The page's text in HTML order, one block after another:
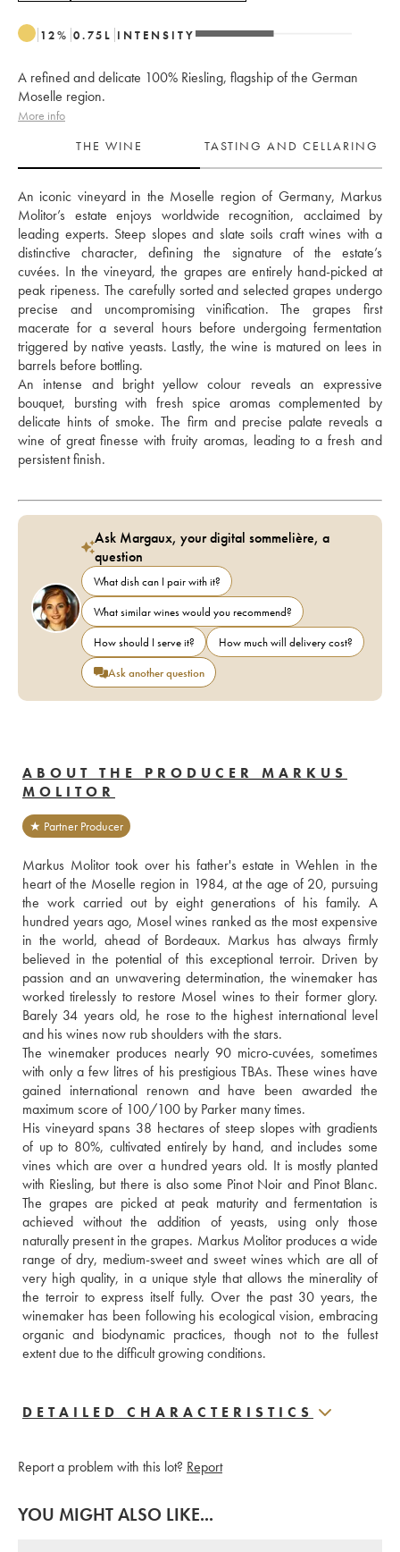
12% 0.75 L INTENSITY
A refined and delicate 100% Riesling, flagship of the German
Moselle region.
More info
THE WINE
TASTING AND CELLARING
An iconic vineyard in the Moselle region of Germany, Markus
Molitor’s estate enjoys worldwide recognition, acclaimed by
leading experts. Steep slopes and slate soils craft wines with a
distinctive character, defining the signature of the estate’s
cuvées. In the vineyard, the grapes are entirely hand-picked at
peak ripeness. The carefully sorted and selected grapes undergo
precise and uncompromising vinification. The grapes first
macerate for a several hours before undergoing fermentation
triggered by native yeasts. Lastly, the wine is matured on lees in
barrels before bottling.
An intense and bright yellow colour reveals an expressive
bouquet, bursting with fresh spice aromas complemented by
delicate hints of smoke. The firm and precise palate reveals a
wine of great finesse with fruity aromas, leading to a fresh and
persistent finish.
Ask Margaux, your digital sommelière, a
question
What dish can I pair with it?
What similar wines would you recommend?
How should I serve it?
How much will delivery cost?
Ask another question
ABOUT THE PRODUCER MARKUS
MOLITOR
★ Partner Producer
Markus Molitor took over his father's estate in Wehlen in the
heart of the Moselle region in 1984, at the age of 20, pursuing
the work carried out by eight generations of his family. A
hundred years ago, Mosel wines ranked as the most expensive
in the world, ahead of Bordeaux. Markus has always firmly
believed in the potential of this exceptional terroir. Driven by
passion and an unwavering determination, the winemaker has
worked tirelessly to restore Mosel wines to their former glory.
Barely 34 years old, he rose to the highest international level
and his wines now rub shoulders with the stars.
The winemaker produces nearly 90 micro-cuvées, sometimes
with only a few litres of his prestigious TBAs. These wines have
gained international renown and have been awarded the
maximum score of 100/100 by Parker many times.
His vineyard spans 38 hectares of steep slopes with gradients
of up to 80%, cultivated entirely by hand, and includes some
vines which are over a hundred years old. It is mostly planted
with Riesling, but there is also some Pinot Noir and Pinot Blanc.
The grapes are picked at peak maturity and fermentation is
achieved without the addition of yeasts, using only those
naturally present in the grapes. Markus Molitor produces a wide
range of dry, medium-sweet and sweet wines which are all of
very high quality, in a unique style that allows the minerality of
the terroir to express itself fully. Over the past 30 years, the
winemaker has been following his ecological vision, embracing
organic and biodynamic practices, though not to the fullest
extent due to the difficult growing conditions.
DETAILED CHARACTERISTICS
Report a problem with this lot? Report
YOU MIGHT ALSO LIKE...